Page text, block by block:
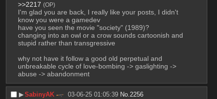
>>2217 (OP)
I'm glad you are back, I really like your posts, I didn't
know you were a gamedev
have you seen the movie "society" (1989)?
changing into an owl or a crow sounds cartoonish and
stupid rather than transgressive
why not have it follow a good old perpetual and
unbreakable cycle of love-bombing -> gaslighting ->
abuse -> abandonment
▶︎SabinyAK 03-06-25 01:05:39 No.2256